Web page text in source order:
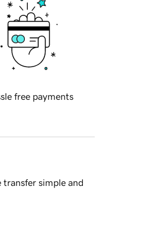
free payments
simple and